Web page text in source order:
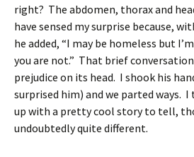
right? The abdomen, thorax and
have sensed my surprise because,
he added, “I may be homeless but
you are not.” That brief
prejudice on its head. I shook his
surprised him) and we parted ways.
up with a pretty cool story to tell,
undoubtedly quite different.